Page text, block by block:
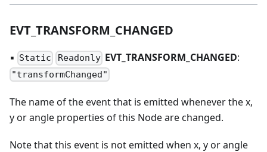
EVT TRANSFORM CHANGED
▪ Static Readonly EVT_ TRANSFORM CHANGED:
"transformChanged"
The name of the event that is emitted whenever the x,
y or angle properties of this Node are changed.
Note that this event is not emitted when x, y or angle